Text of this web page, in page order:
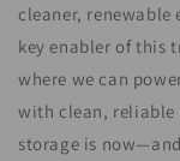
cleaner, renewable
key enabler of this
where we can
with clean, reliable
storage is